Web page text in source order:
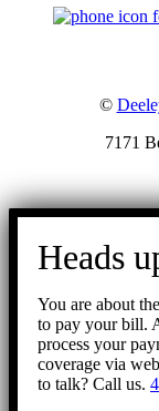
©
7171
Go
Heads
You are about
to pay your bill.
process your
coverage via
to talk? Call us.